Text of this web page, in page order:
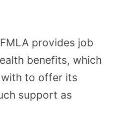
provides job
benefits, which
with to offer its
support as